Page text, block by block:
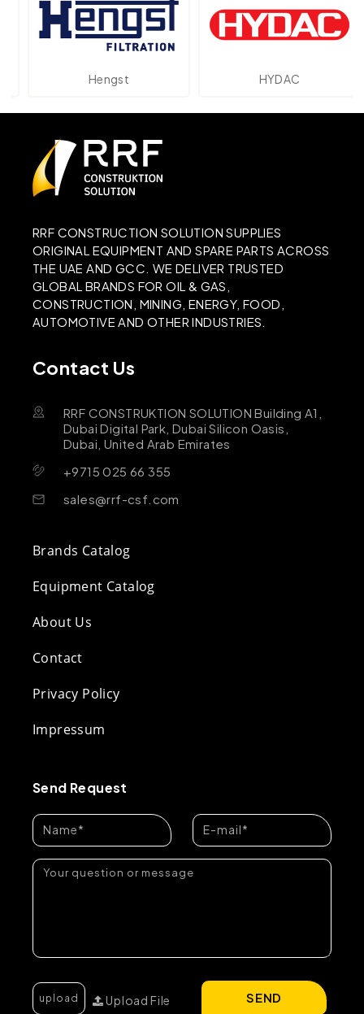
Hengst HYDAC
RRF CONSTRUCTION SOLUTION SUPPLIES
ORIGINAL EQUIPMENT AND SPARE PARTS ACROSS
THE UAE AND GCC. WE DELIVER TRUSTED
GLOBAL BRANDS FOR OIL & GAS,
CONSTRUCTION, MINING, ENERGY, FOOD,
AUTOMOTIVE AND OTHER INDUSTRIES.
Contact Us
RRF CONSTRUKTION SOLUTION Building A1,
Dubai Digital Park, Dubai Silicon Oasis,
Dubai, United Arab Emirates
+9715 025 66 355
sales@rrf-csf.com
Brands Catalog
Equipment Catalog
About Us
Contact
Privacy Policy
Impressum
Send Request
Upload File SEND